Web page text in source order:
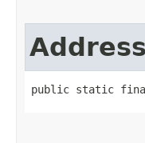
public static